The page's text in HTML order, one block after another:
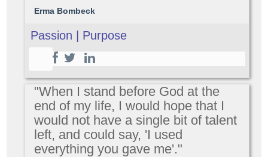
Erma Bombeck
Passion | Purpose
"When I stand before God at the
end of my life, I would hope that I
would not have a single bit of talent
left, and could say, 'I used
everything you gave me'."